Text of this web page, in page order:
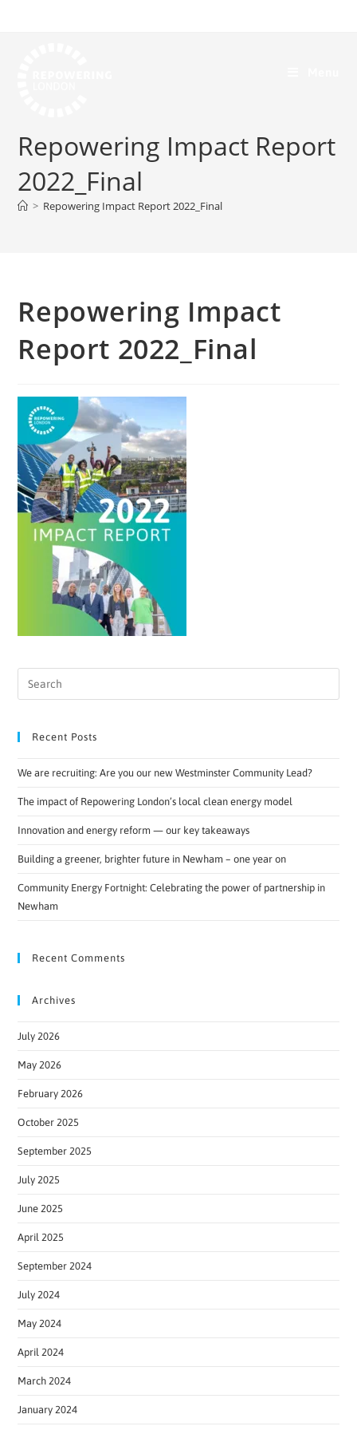
Repowering Impact Report
2022_Final
> Repowering Impact Report 2022_Final
Repowering Impact
Report 2022_Final
Recent Posts
We are recruiting: Are you our new Westminster Community Lead?
The impact of Repowering London’s local clean energy model
Innovation and energy reform — our key takeaways
Building a greener, brighter future in Newham – one year on
Community Energy Fortnight: Celebrating the power of partnership in
Newham
Recent Comments
Archives
July 2026
May 2026
February 2026
October 2025
September 2025
July 2025
June 2025
April 2025
September 2024
July 2024
May 2024
April 2024
March 2024
January 2024